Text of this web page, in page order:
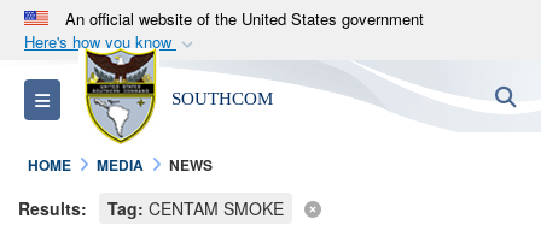
An official website of the United States government
Here's how you know
Official websites use .mil
A.milwebsite belongs to an official U.S.
Department of Defense organization in the United
States.
Toggle navigation SOUTHCOM
HOME MEDIA NEWS
Results: Tag: CENTAM SMOKE